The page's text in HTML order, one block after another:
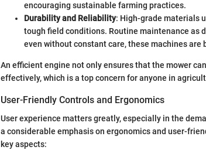
encouraging sustainable farming practices.
Durability and Reliability: High-grade materials
tough field conditions. Routine maintenance as
even without constant care, these machines
An efficient engine not only ensures that the mower
effectively, which is a top concern for anyone in
User-Friendly Controls and Ergonomics
User experience matters greatly, especially in the
a considerable emphasis on ergonomics and user-
key aspects: